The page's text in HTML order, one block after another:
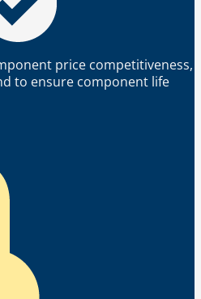
price competitiveness,
to ensure component life